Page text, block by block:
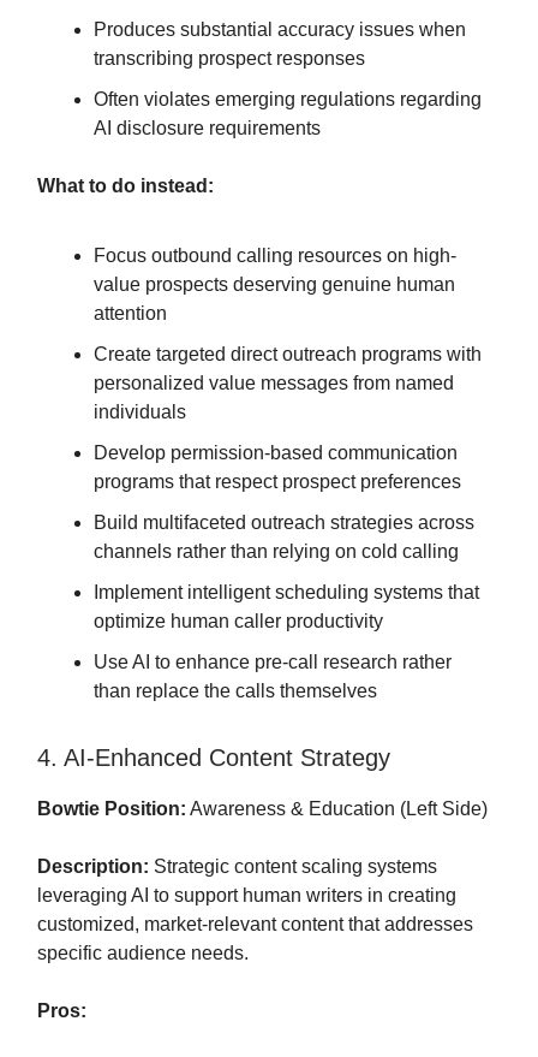
Produces substantial accuracy issues when
transcribing prospect responses
Often violates emerging regulations regarding
AI disclosure requirements
What to do instead:
Focus outbound calling resources on high-
value prospects deserving genuine human
attention
Create targeted direct outreach programs with
personalized value messages from named
individuals
Develop permission-based communication
programs that respect prospect preferences
Build multifaceted outreach strategies across
channels rather than relying on cold calling
Implement intelligent scheduling systems that
optimize human caller productivity
Use AI to enhance pre-call research rather
than replace the calls themselves
4. AI-Enhanced Content Strategy
Bowtie Position: Awareness & Education (Left Side)
Description: Strategic content scaling systems
leveraging AI to support human writers in creating
customized, market-relevant content that addresses
specific audience needs.
Pros: